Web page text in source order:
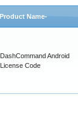
Product Name-
DashCommand Android
License Code